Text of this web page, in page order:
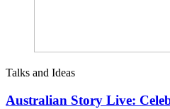
Talks and Ideas
Australian Story Live: